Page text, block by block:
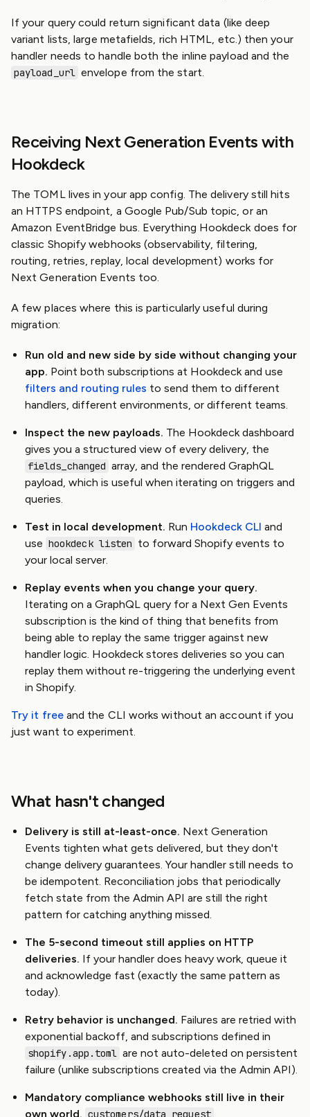
If your query could return significant data (like deep
variant lists, large metafields, rich HTML, etc.) then your
handler needs to handle both the inline payload and the
payload_url envelope from the start.
Receiving Next Generation Events with
Hookdeck
The TOML lives in your app config. The delivery still hits
an HTTPS endpoint, a Google Pub/Sub topic, or an
Amazon EventBridge bus. Everything Hookdeck does for
classic Shopify webhooks (observability, filtering,
routing, retries, replay, local development) works for
Next Generation Events too.
A few places where this is particularly useful during
migration:
Run old and new side by side without changing your
app. Point both subscriptions at Hookdeck and use
filters and routing rules to send them to different
handlers, different environments, or different teams.
Inspect the new payloads. The Hookdeck dashboard
gives you a structured view of every delivery, the
fields_changed array, and the rendered GraphQL
payload, which is useful when iterating on triggers and
queries.
Test in local development. Run Hookdeck CLI and
use hookdeck listen to forward Shopify events to
your local server.
Replay events when you change your query.
Iterating on a GraphQL query for a Next Gen Events
subscription is the kind of thing that benefits from
being able to replay the same trigger against new
handler logic. Hookdeck stores deliveries so you can
replay them without re-triggering the underlying event
in Shopify.
Try it freeand the CLI works without an account if you
just want to experiment.
What hasn't changed
Delivery is still at-least-once. Next Generation
Events tighten what gets delivered, but they don't
change delivery guarantees. Your handler still needs to
be idempotent. Reconciliation jobs that periodically
fetch state from the Admin API are still the right
pattern for catching anything missed.
The 5-second timeout still applies on HTTP
deliveries. If your handler does heavy work, queue it
and acknowledge fast (exactly the same pattern as
today).
Retry behavior is unchanged. Failures are retried with
exponential backoff, and subscriptions defined in
shopify.app.toml are not auto-deleted on persistent
failure (unlike subscriptions created via the Admin API).
Mandatory compliance webhooks still live in their
own world. customers/data_request